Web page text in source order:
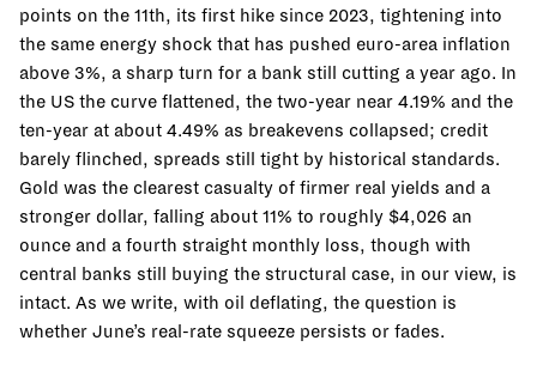
points on the 11th, its first hike since 2023, tightening into
the same energy shock that has pushed euro-area inflation
above 3%, a sharp turn for a bank still cutting a year ago. In
the US the curve flattened, the two-year near 4.19% and the
ten-year at about 4.49% as breakevens collapsed; credit
barely flinched, spreads still tight by historical standards.
Gold was the clearest casualty of firmer real yields and a
stronger dollar, falling about 11% to roughly $4,026 an
ounce and a fourth straight monthly loss, though with
central banks still buying the structural case, in our view, is
intact. As we write, with oil deflating, the question is
whether June’s real-rate squeeze persists or fades.